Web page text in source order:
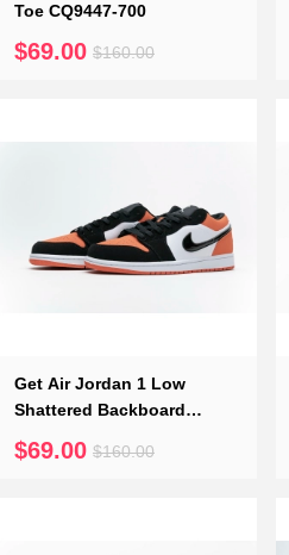
Toe CQ9447-700
$69.00 $160.00
Get Air Jordan 1 Low
Shattered Backboard
553558-128
$69.00 $160.00